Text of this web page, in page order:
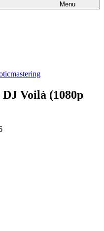
Menu
Voilà (1080p